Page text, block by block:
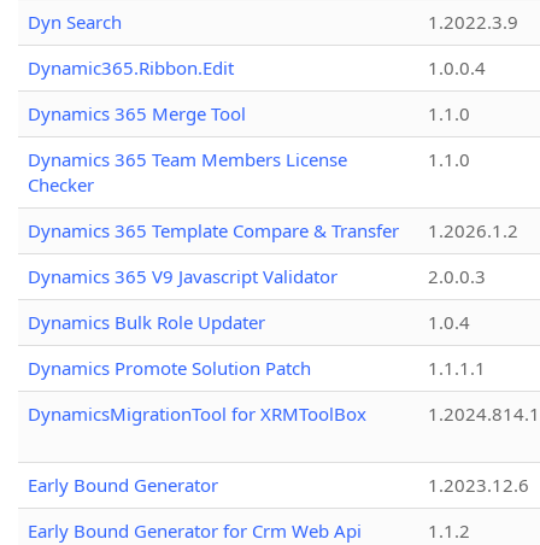
Dyn Search
1.2022.3.9
Dynamic365.Ribbon.Edit
1.0.0.4
Dynamics 365 Merge Tool
1.1.0
Dynamics 365 Team Members License
Checker
1.1.0
Dynamics 365 Template Compare & Transfer
1.2026.1.2
Dynamics 365 V9 Javascript Validator
2.0.0.3
Dynamics Bulk Role Updater
1.0.4
Dynamics Promote Solution Patch
1.1.1.1
DynamicsMigrationTool for XRMToolBox
Early Bound Generator
1.2023.12.6
Early Bound Generator for Crm Web Api
1.1.2